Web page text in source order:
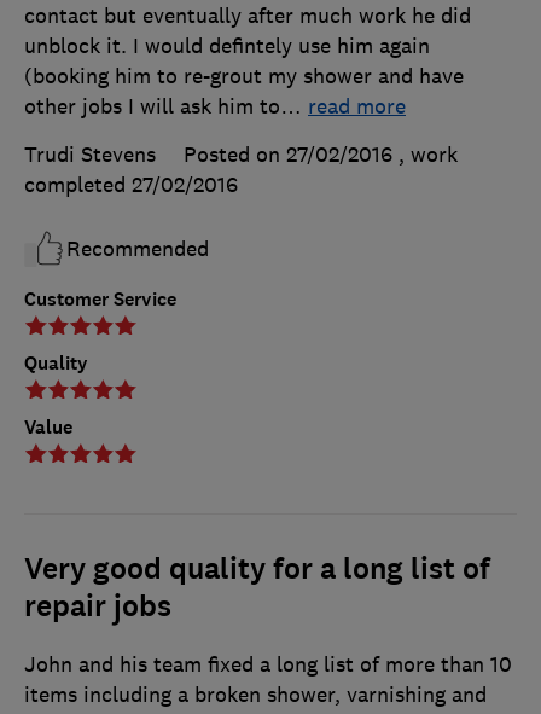
Customer Service
Quality
Value
contact but eventually after much work he did
unblock it. I would defintely use him again
(booking him to re-grout my shower and have
other jobs I will ask him to… read more
Trudi Stevens
Posted on 27/02/2016 , work
completed 27/02/2016
Recommended
Very good quality for a long list of
repair jobs
John and his team fixed a long list of more than 10
items including a broken shower, varnishing and